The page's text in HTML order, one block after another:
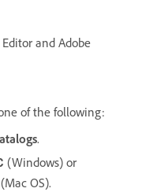
and Adobe
of the following:
.
(Windows) or
(Mac OS).